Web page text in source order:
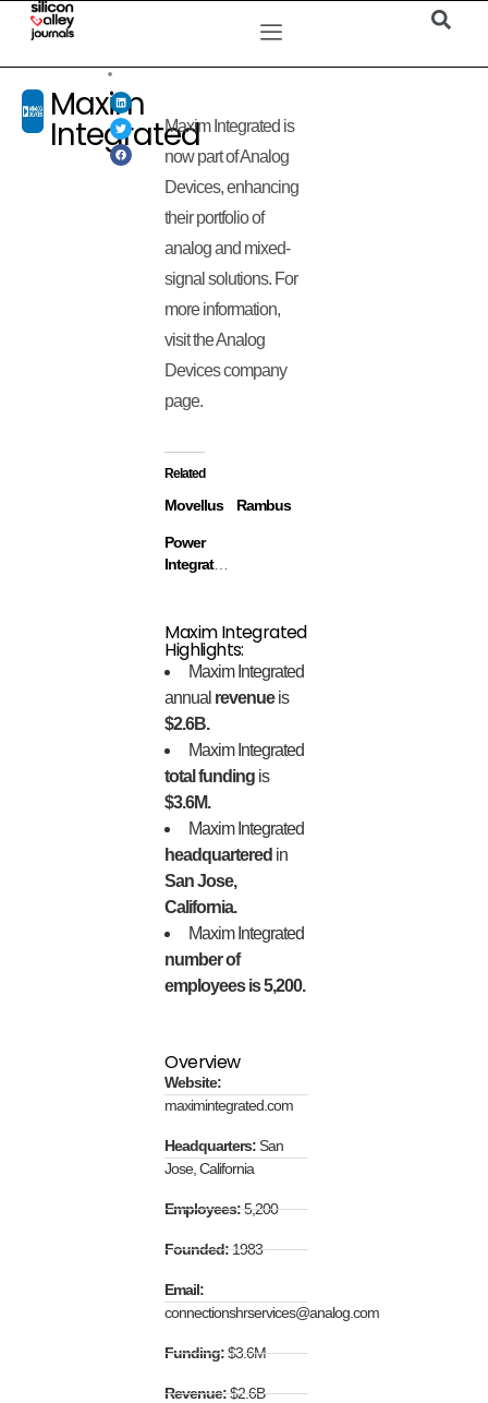
Maxim
IntegratedMaxim Integrated is
now part of Analog
Devices, enhancing
their portfolio of
analog and mixed-
signal solutions. For
more information,
visit the Analog
Devices company
page.
Related
Movellus Rambus
Power
Integrations
Maxim Integrated
Highlights:
Maxim Integrated
annual revenueis
$2.6B.
Maxim Integrated
total funding is
$3.6M.
Maxim Integrated
headquartered in
San Jose,
California.
Maxim Integrated
number of
employees is 5,200.
Overview
Website:
maximintegrated.com
Headquarters:San
Jose, California
Employees:5,200
Founded:1983
Email:
connectionshrservices@analog.com
Funding:$3.6M
Revenue:$2.6B